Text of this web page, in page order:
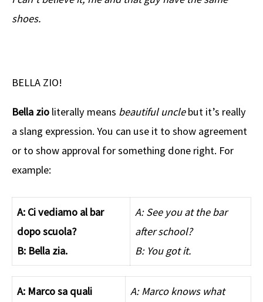
shoes.
BELLA ZIO!
Bella zio literally means beautiful unclebut it’s really
a slang expression. You can use it to show agreement
or to show approval for something done right. For
example:
A: Ci vediamo al bar
dopo scuola?
B: Bella zia.
A: See you at the bar
after school?
B: You got it.
A: Marco sa quali A: Marco knows what